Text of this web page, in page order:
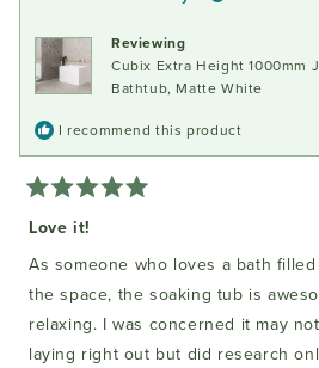
Reviewing
Cubix Extra Height 1000mm
Bathtub, Matte White
I recommend this product
5
out
of
5
stars
Love it!
As someone who loves a bath
the space, the soaking tub is
relaxing. I was concerned it may
laying right out but did research